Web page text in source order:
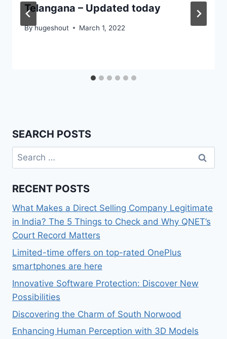
Telangana – Updated today
Byhugeshout March 1, 2022
SEARCH POSTS
Search
for:
RECENT POSTS
What Makes a Direct Selling Company Legitimate
in India? The 5 Things to Check and Why QNET’s
Court Record Matters
Limited-time offers on top-rated OnePlus
smartphones are here
Innovative Software Protection: Discover New
Possibilities
Discovering the Charm of South Norwood
Enhancing Human Perception with 3D Models